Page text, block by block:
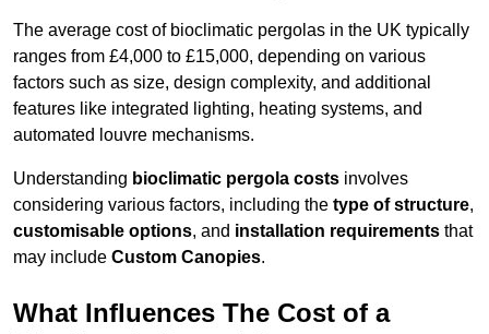
The average cost of bioclimatic pergolas in the UK typically
ranges from £4,000 to £15,000, depending on various
factors such as size, design complexity, and additional
features like integrated lighting, heating systems, and
automated louvre mechanisms.
Understanding bioclimatic pergola costs involves
considering various factors, including the type of structure,
customisable options, and installation requirements that
may include Custom Canopies.
What Influences The Cost of a